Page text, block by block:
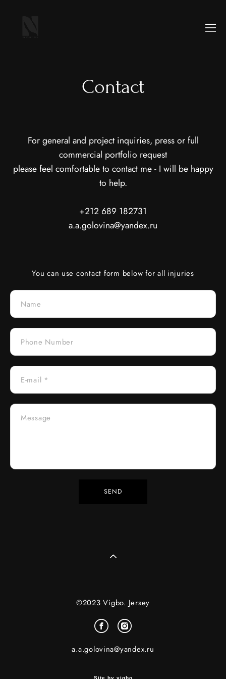
Contact
For general and project inquiries, press or full
commercial portfolio request
please feel comfortable to contact me - I will be happy
to help.
+212 689 182731
a.a.golovina@yandex.ru
You can use contact form below for all injuries
Name
Phone Number
E-mail *
Message
SEND
©2023 Vigbo. Jersey
a.a.golovina@yandex.ru
Site by vigbo